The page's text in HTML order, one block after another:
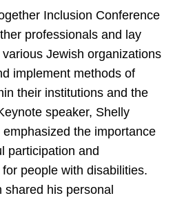
Inclusion Conference
professionals and lay
various Jewish organizations
implement methods of
their institutions and the
speaker, Shelly
emphasized the importance
participation and
people with disabilities.
shared his personal